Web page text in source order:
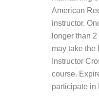
American
instructor.
longer than
may take the
Instructor
course.
participate in